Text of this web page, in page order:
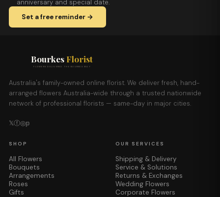
anniversary and special date.
Set a free reminder →
Bourkes Florist
FLOWERS DELIVERED THE BOURKES WAY
Australia's family-owned online florist. We deliver fresh, hand-
arranged flowers Australia-wide through a trusted nationwide
network of professional florists — same-day in major cities.
𝕏ⓕ◎𝕡
SHOP
All Flowers
Bouquets
Arrangements
Roses
Gifts
OUR SERVICES
Shipping & Delivery
Service & Solutions
Returns & Exchanges
Wedding Flowers
Corporate Flowers